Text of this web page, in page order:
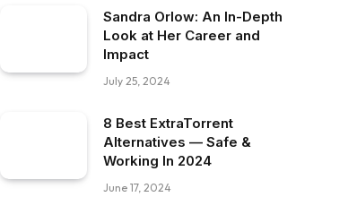
Sandra Orlow: An In-Depth
Look at Her Career and
Impact
July 25, 2024
8 Best ExtraTorrent
Alternatives — Safe &
Working In 2024
June 17, 2024